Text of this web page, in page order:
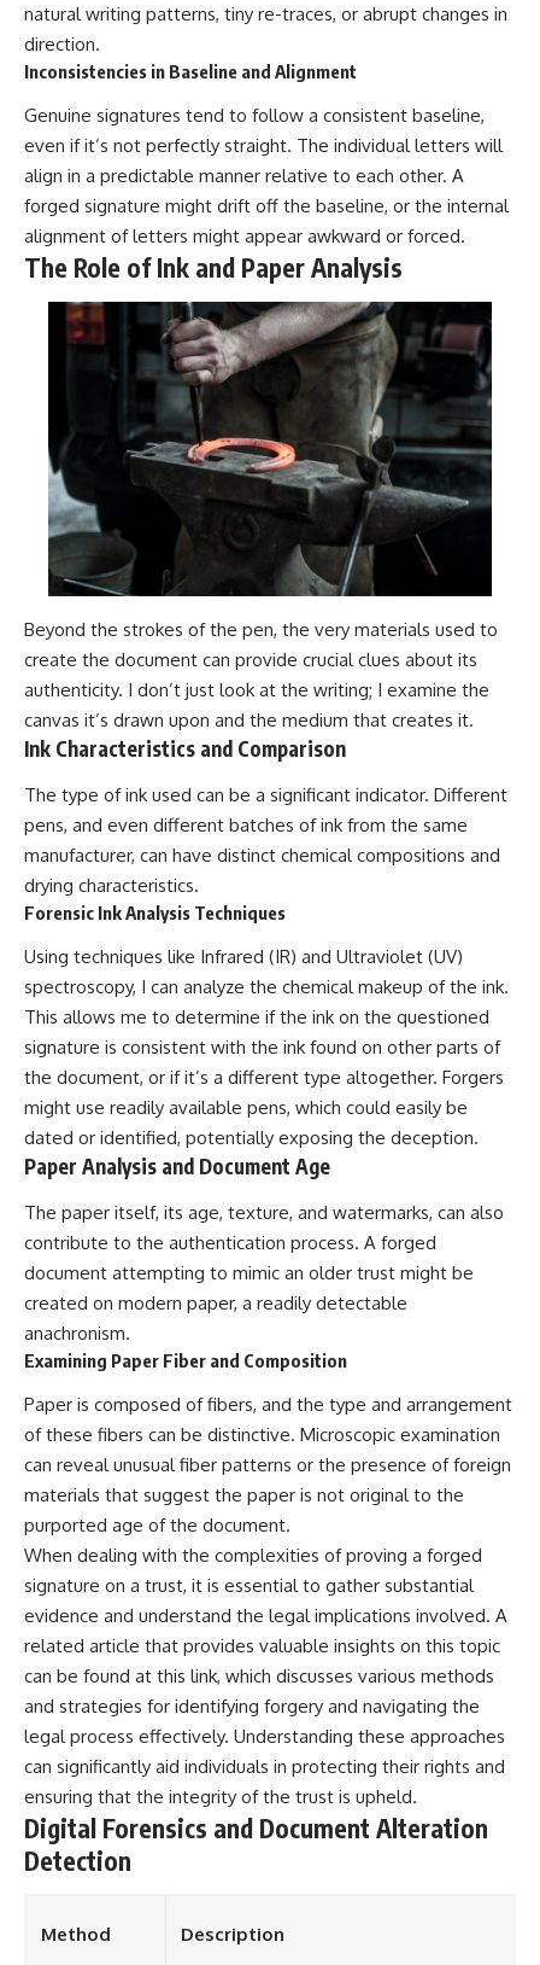
natural writing patterns, tiny re-traces, or abrupt changes in
direction.
Inconsistencies in Baseline and Alignment
Genuine signatures tend to follow a consistent baseline,
even if it’s not perfectly straight. The individual letters will
align in a predictable manner relative to each other. A
forged signature might drift off the baseline, or the internal
alignment of letters might appear awkward or forced.
The Role of Ink and Paper Analysis
Beyond the strokes of the pen, the very materials used to
create the document can provide crucial clues about its
authenticity. I don’t just look at the writing; I examine the
canvas it’s drawn upon and the medium that creates it.
Ink Characteristics and Comparison
The type of ink used can be a significant indicator. Different
pens, and even different batches of ink from the same
manufacturer, can have distinct chemical compositions and
drying characteristics.
Forensic Ink Analysis Techniques
Using techniques like Infrared (IR) and Ultraviolet (UV)
spectroscopy, I can analyze the chemical makeup of the ink.
This allows me to determine if the ink on the questioned
signature is consistent with the ink found on other parts of
the document, or if it’s a different type altogether. Forgers
might use readily available pens, which could easily be
dated or identified, potentially exposing the deception.
Paper Analysis and Document Age
The paper itself, its age, texture, and watermarks, can also
contribute to the authentication process. A forged
document attempting to mimic an older trust might be
created on modern paper, a readily detectable
anachronism.
Examining Paper Fiber and Composition
Paper is composed of fibers, and the type and arrangement
of these fibers can be distinctive. Microscopic examination
can reveal unusual fiber patterns or the presence of foreign
materials that suggest the paper is not original to the
purported age of the document.
When dealing with the complexities of proving a forged
signature on a trust, it is essential to gather substantial
evidence and understand the legal implications involved. A
related article that provides valuable insights on this topic
can be found at this link, which discusses various methods
and strategies for identifying forgery and navigating the
legal process effectively. Understanding these approaches
can significantly aid individuals in protecting their rights and
ensuring that the integrity of the trust is upheld.
Digital Forensics and Document Alteration
Detection
Method Description